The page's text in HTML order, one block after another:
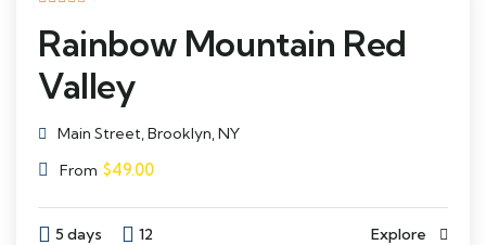
Rainbow Mountain Red
Valley
Main Street, Brooklyn, NY
From $49.00
5 days 12 Explore